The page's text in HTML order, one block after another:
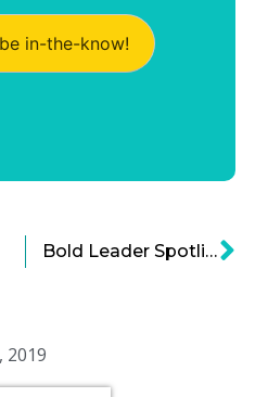
2019
in-the-know!
Bold Leader Spotlight: Brad Tuckman, Founder of Creative Drive